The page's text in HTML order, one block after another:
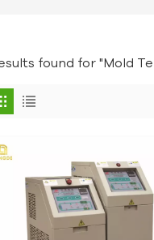
found for "Mold